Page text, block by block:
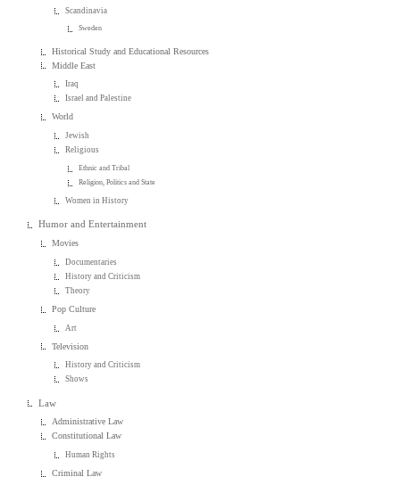
Scandinavia
Sweden
Historical Study and Educational Resources
Middle East
Iraq
Israel and Palestine
World
Jewish
Religious
Ethnic and Tribal
Religion, Politics and State
Women in History
Humor and Entertainment
Movies
Documentaries
History and Criticism
Theory
Pop Culture
Art
Television
History and Criticism
Shows
Law
Administrative Law
Constitutional Law
Human Rights
Criminal Law